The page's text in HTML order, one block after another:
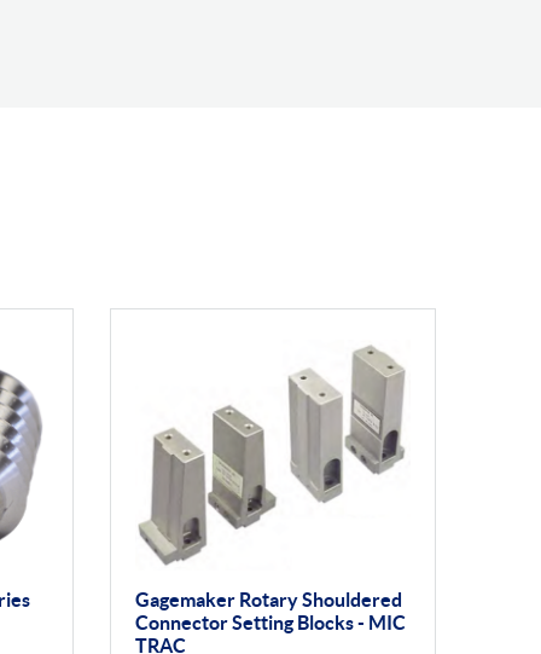
Gagemaker Rotary Shouldered
Connector Setting Blocks - MIC
TRAC